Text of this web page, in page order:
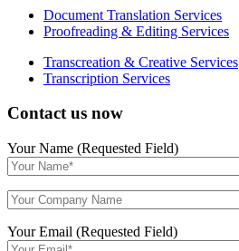
Document Translation Services
Proofreading & Editing Services
Transcreation & Creative Services
Transcription Services
Contact us now
Your Name (Requested Field)
Your Email (Requested Field)